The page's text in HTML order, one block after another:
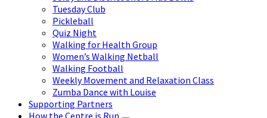
Tuesday Club
Pickleball
Quiz Night
Walking for Health Group
Women’s Walking Netball
Walking Football
Weekly Movement and Relaxation Class
Zumba Dance with Louise
Supporting Partners
How the Centre is Run